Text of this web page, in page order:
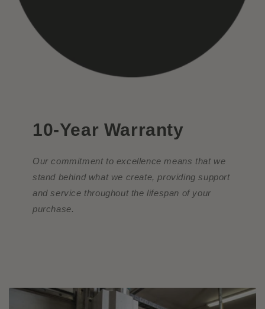
10-Year Warranty
Our commitment to excellence means that we
stand behind what we create, providing support
and service throughout the lifespan of your
purchase.